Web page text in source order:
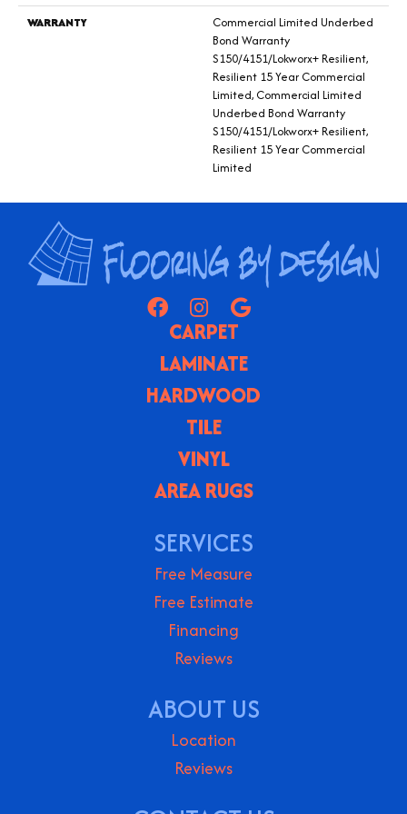
WARRANTY
Commercial Limited Underbed
Bond Warranty
S150/4151/Lokworx+ Resilient,
Resilient 15 Year Commercial
Limited, Commercial Limited
Underbed Bond Warranty
S150/4151/Lokworx+ Resilient,
Resilient 15 Year Commercial
Limited
CARPET
LAMINATE
HARDWOOD
TILE
VINYL
AREA RUGS
SERVICES
Free Measure
Free Estimate
Financing
Reviews
ABOUT US
Location
Reviews